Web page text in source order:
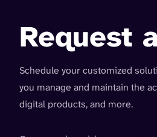
Request
Schedule your customized
you manage and maintain the
digital products, and more.